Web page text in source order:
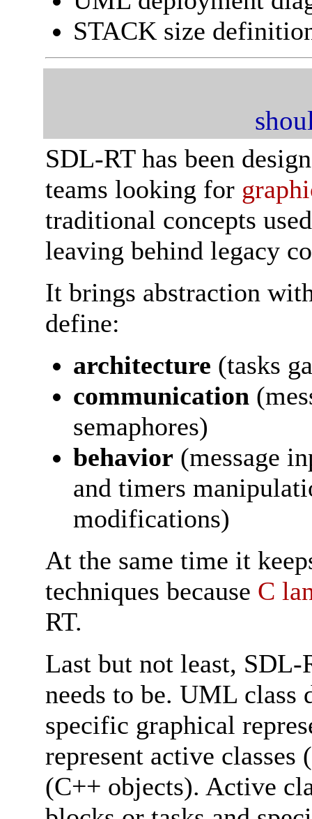
STACK size
SDL-RT has been
teams looking for
traditional concepts
leaving behind legacy
It brings abstraction
define:
architecture (tasks
communication
semaphores)
behavior (message
and timers
modifications)
At the same time it
techniques because C
RT.
Last but not least,
needs to be. UML class
specific graphical
represent active classes
(C++ objects). Active